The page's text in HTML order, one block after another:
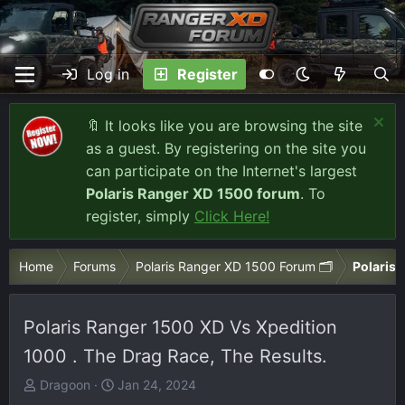
Log in Register
🔖 It looks like you are browsing the site
as a guest. By registering on the site you
can participate on the Internet's largest
Polaris Ranger XD 1500 forum. To
register, simply Click Here!
Home Forums Polaris Ranger XD 1500 Forum 🗂️ Polaris
Polaris Ranger 1500 XD Vs Xpedition
1000 . The Drag Race, The Results.
T
Dragoon
S
Jan 24, 2024